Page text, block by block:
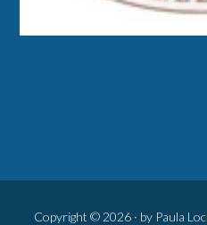
Copyright © 2026 · by Paula